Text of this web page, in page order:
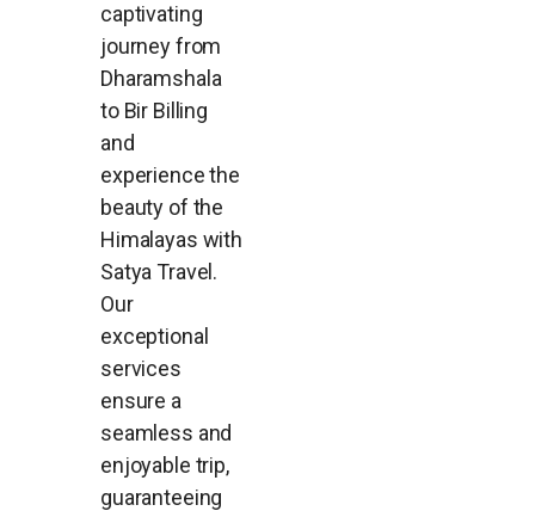
captivating
journey from
Dharamshala
to Bir Billing
and
experience the
beauty of the
Himalayas with
Satya Travel.
Our
exceptional
services
ensure a
seamless and
enjoyable trip,
guaranteeing